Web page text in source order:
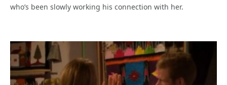
who’s been slowly working his connection with her.